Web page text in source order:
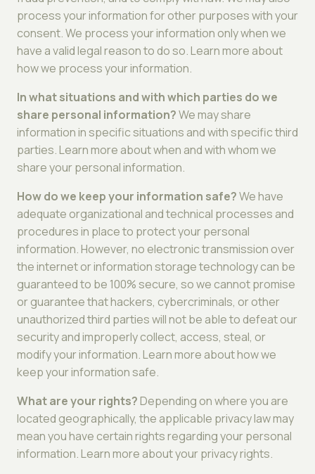
process your information for other purposes with your
consent. We process your information only when we
have a valid legal reason to do so. Learn more about
how we process your information.
In what situations and with which parties do we
share personal information?We may share
information in specific situations and with specific third
parties. Learn more about when and with whom we
share your personal information.
How do we keep your information safe?We have
adequate organizational and technical processes and
procedures in place to protect your personal
information. However, no electronic transmission over
the internet or information storage technology can be
guaranteed to be 100% secure, so we cannot promise
or guarantee that hackers, cybercriminals, or other
unauthorized third parties will not be able to defeat our
security and improperly collect, access, steal, or
modify your information. Learn more about how we
keep your information safe.
What are your rights?Depending on where you are
located geographically, the applicable privacy law may
mean you have certain rights regarding your personal
information. Learn more about your privacy rights.